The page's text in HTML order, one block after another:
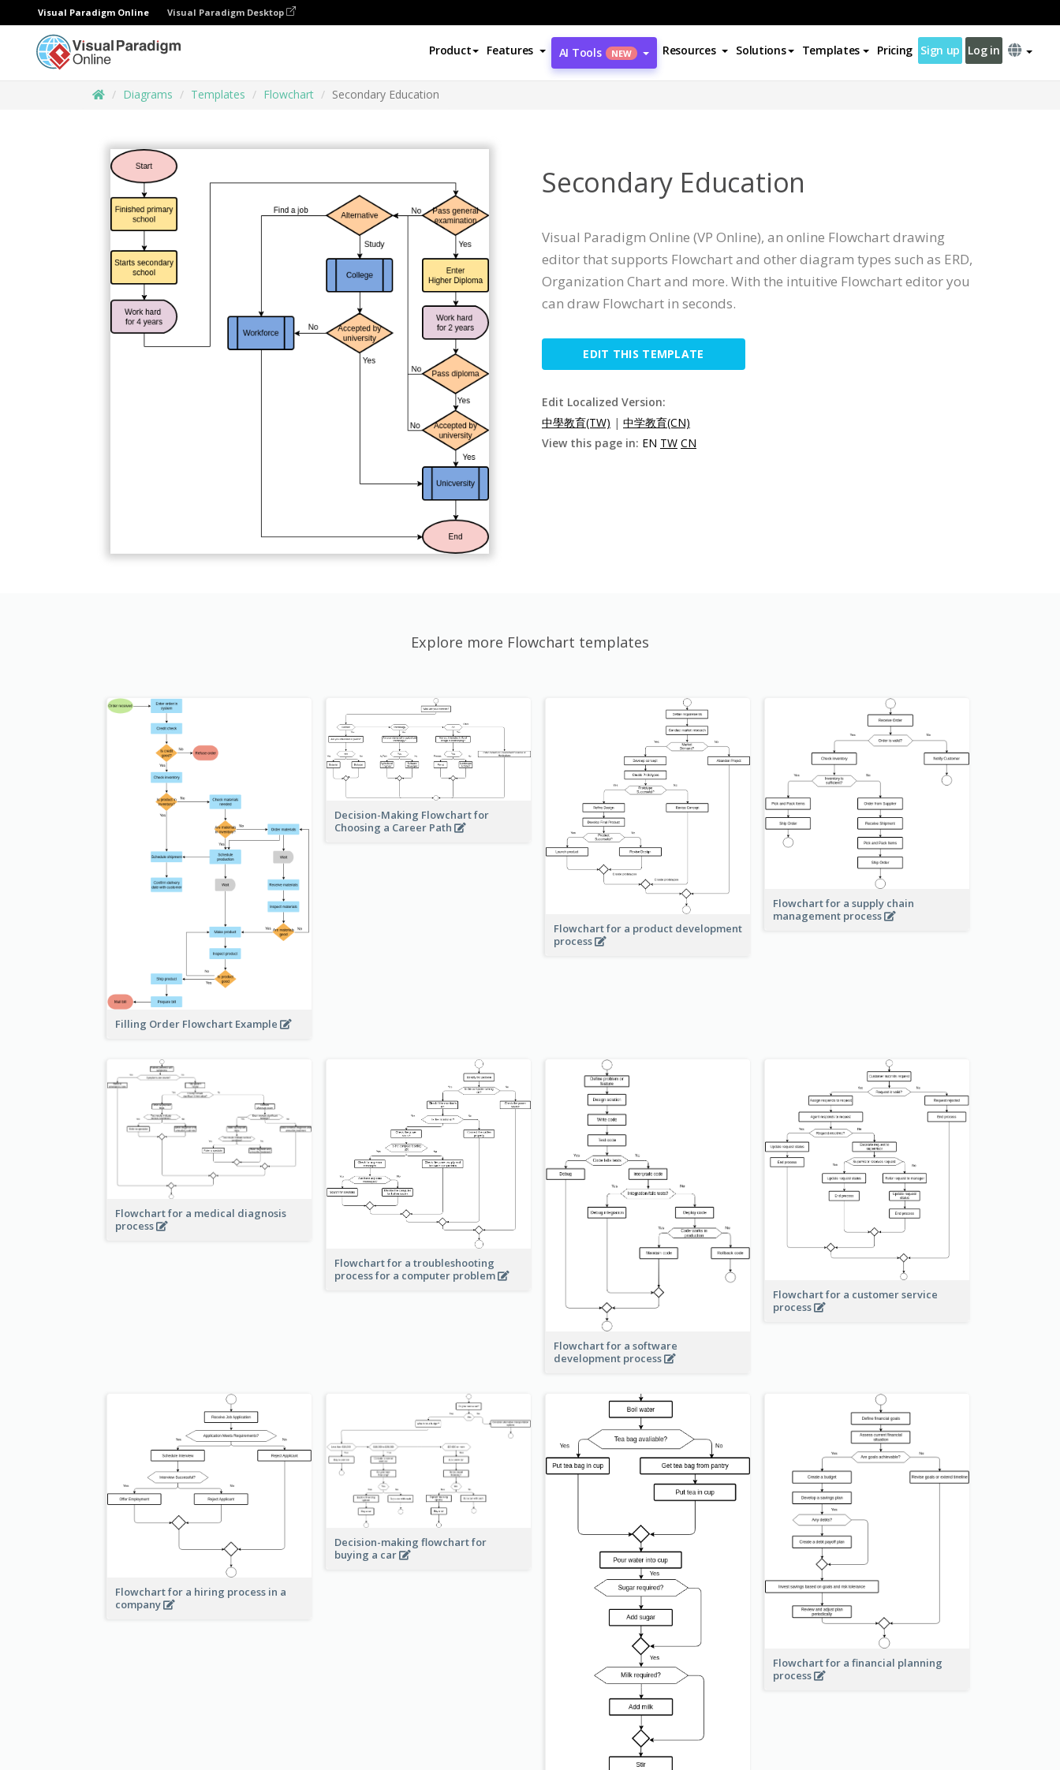
Visual Paradigm Online Visual Paradigm Desktop
Product Features AI Tools NEW Resources Solutions Templates Pricing Sign up Log in
Diagrams Templates Flowchart Secondary Education
Secondary Education
Visual Paradigm Online (VP Online), an online Flowchart drawing
editor that supports Flowchart and other diagram types such as ERD,
Organization Chart and more. With the intuitive Flowchart editor you
can draw Flowchart in seconds.
EDIT THIS TEMPLATE
Edit Localized Version:
中學教育(TW) | 中学教育(CN)
View this page in: EN TW CN
Explore more Flowchart templates
Filling Order Flowchart Example
Decision-Making Flowchart for
Choosing a Career Path
Flowchart for a product development
process
Flowchart for a supply chain
management process
Flowchart for a medical diagnosis
process
Flowchart for a troubleshooting
process for a computer problem
Flowchart for a software
development process
Flowchart for a customer service
process
Flowchart for a hiring process in a
company
Decision-making flowchart for
buying a car
Flowchart for a financial planning
process